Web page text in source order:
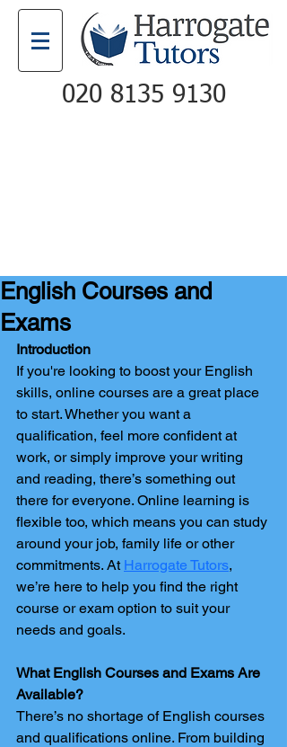
020 8135 9130
English Courses and
Exams
Introduction
If you're looking to boost your English
skills, online courses are a great place
to start. Whether you want a
qualification, feel more confident at
work, or simply improve your writing
and reading, there’s something out
there for everyone. Online learning is
flexible too, which means you can study
around your job, family life or other
commitments. At Harrogate Tutors,
we’re here to help you find the right
course or exam option to suit your
needs and goals.
What English Courses and Exams Are
Available?
There’s no shortage of English courses
and qualifications online. From building